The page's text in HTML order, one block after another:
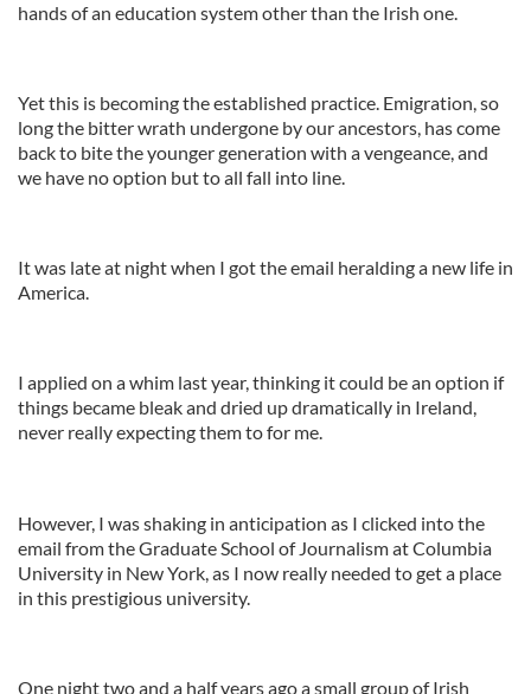
hands of an education system other than the Irish one.
Yet this is becoming the established practice. Emigration, so
long the bitter wrath undergone by our ancestors, has come
back to bite the younger generation with a vengeance, and
we have no option but to all fall into line.
It was late at night when I got the email heralding a new life in
America.
I applied on a whim last year, thinking it could be an option if
things became bleak and dried up dramatically in Ireland,
never really expecting them to for me.
However, I was shaking in anticipation as I clicked into the
email from the Graduate School of Journalism at Columbia
University in New York, as I now really needed to get a place
in this prestigious university.
One night two and a half years ago a small group of Irish